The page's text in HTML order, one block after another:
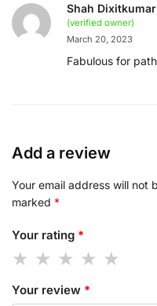
Shah
(verified owner)
March 20, 2023
Fabulous for
Add a review
Your email address will not
marked *
Your rating *
Your review *